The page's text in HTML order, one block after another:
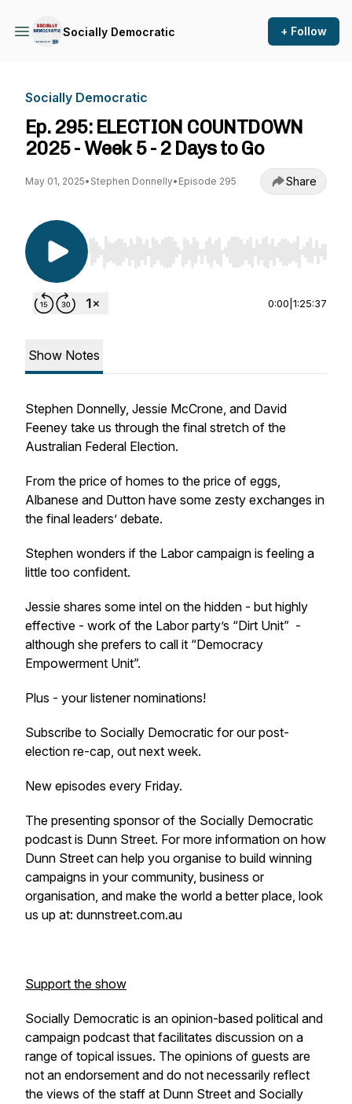
Socially Democratic + Follow
Socially Democratic
Ep. 295: ELECTION COUNTDOWN
2025 - Week 5 - 2 Days to Go
May 01, 2025• Stephen Donnelly• Episode 295 Share
Use Left/Right to seek, Home/End to jump to
0:00 1:25:37
Show Notes
Stephen Donnelly, Jessie McCrone, and David
Feeney take us through the final stretch of the
Australian Federal Election.
From the price of homes to the price of eggs,
Albanese and Dutton have some zesty exchanges in
the final leaders’ debate.
Stephen wonders if the Labor campaign is feeling a
little too confident.
Jessie shares some intel on the hidden - but highly
effective - work of the Labor party’s “Dirt Unit” -
although she prefers to call it “Democracy
Empowerment Unit”.
Plus - your listener nominations!
Subscribe to Socially Democratic for our post-
election re-cap, out next week.
New episodes every Friday.
The presenting sponsor of the Socially Democratic
podcast is Dunn Street. For more information on how
Dunn Street can help you organise to build winning
campaigns in your community, business or
organisation, and make the world a better place, look
us up at: dunnstreet.com.au
Support the show
Socially Democratic is an opinion-based political and
campaign podcast that facilitates discussion on a
range of topical issues. The opinions of guests are
not an endorsement and do not necessarily reflect
the views of the staff at Dunn Street and Socially